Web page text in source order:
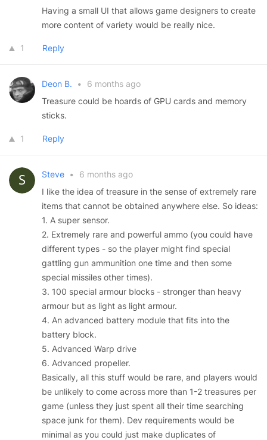
Having a small UI that allows game designers to create
more content of variety would be really nice.
1 Reply
Deon B. •
6 months ago
Treasure could be hoards of GPU cards and memory
sticks.
1 Reply
Steve •
6 months ago
I like the idea of treasure in the sense of extremely rare
items that cannot be obtained anywhere else. So ideas:
1. A super sensor.
2. Extremely rare and powerful ammo (you could have
different types - so the player might find special
gattling gun ammunition one time and then some
special missiles other times).
3. 100 special armour blocks - stronger than heavy
armour but as light as light armour.
4. An advanced battery module that fits into the
battery block.
5. Advanced Warp drive
6. Advanced propeller.
Basically, all this stuff would be rare, and players would
be unlikely to come across more than 1-2 treasures per
game (unless they just spent all their time searching
space junk for them). Dev requirements would be
minimal as you could just make duplicates of